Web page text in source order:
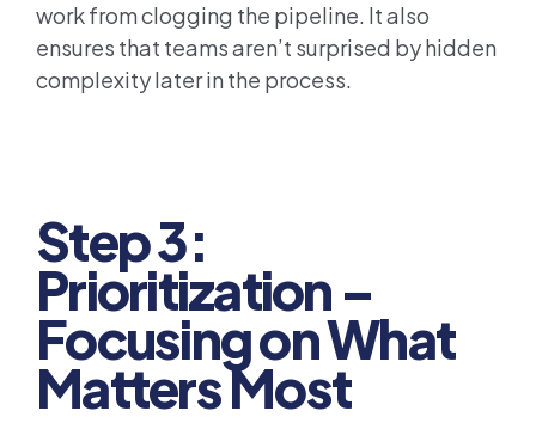
work from clogging the pipeline. It also
ensures that teams aren’t surprised by hidden
complexity later in the process.
Step 3:
Prioritization –
Focusing on What
Matters Most